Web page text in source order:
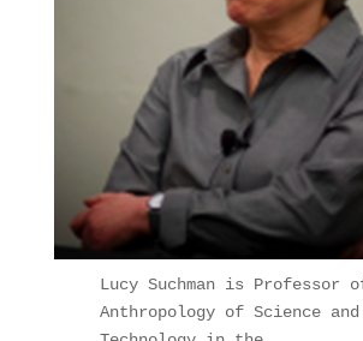
Lucy Suchman is Professor
Anthropology of Science and